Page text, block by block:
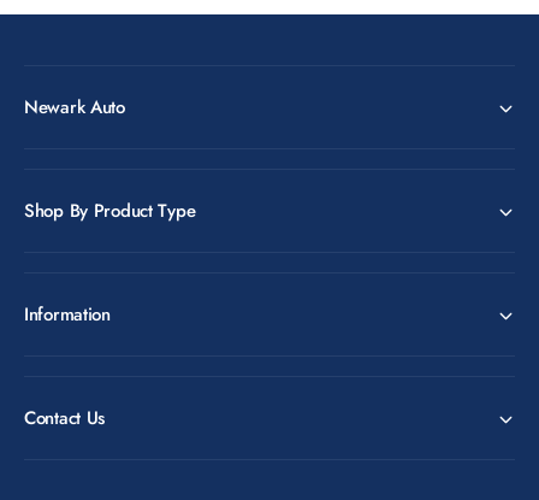
Newark Auto
Shop By Product Type
Information
Contact Us